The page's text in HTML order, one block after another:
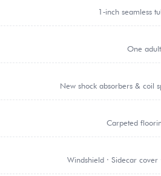
1‑inch seamless
One
New shock absorbers & coil
Carpeted
Windshield · Sidecar